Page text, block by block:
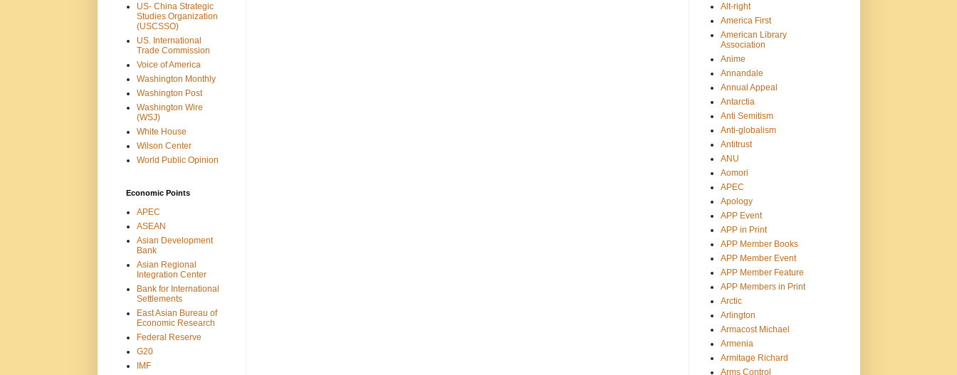
US- China Strategic
Studies Organization
(USCSSO)
US. International
Trade Commission
Voice of America
Washington Monthly
Washington Post
Washington Wire
(WSJ)
White House
Wilson Center
World Public Opinion
Economic Points
APEC
ASEAN
Asian Development
Bank
Asian Regional
Integration Center
Bank for International
Settlements
East Asian Bureau of
Economic Research
Federal Reserve
G20
IMF
Alt-right
America First
American Library
Association
Anime
Annandale
Annual Appeal
Antarctia
Anti Semitism
Anti-globalism
Antitrust
ANU
Aomori
APEC
Apology
APP Event
APP in Print
APP Member Books
APP Member Event
APP Member Feature
APP Members in Print
Arctic
Arlington
Armacost Michael
Armenia
Armitage Richard
Arms Control